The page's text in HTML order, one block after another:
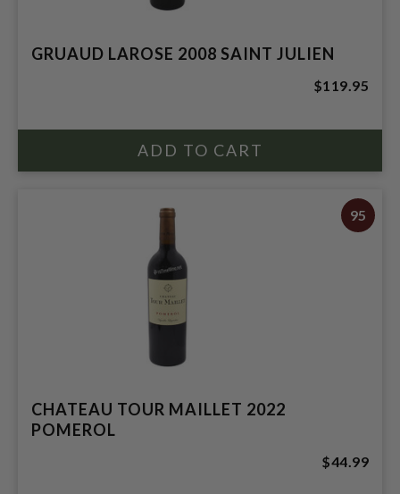
GRUAUD LAROSE 2008 SAINT JULIEN
$119.95
95
CHATEAU TOUR MAILLET 2022
POMEROL
$44.99